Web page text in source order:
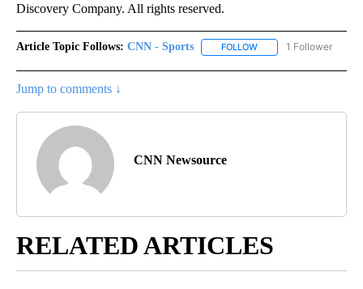
Discovery Company. All rights reserved.
Article Topic Follows: CNN - Sports FOLLOW FOLLOW "CNN -
1 Follower
Jump to comments ↓
CNN Newsource
RELATED ARTICLES